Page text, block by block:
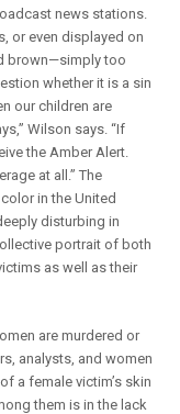
news stations.
or even displayed on
brown—simply too
whether it is a sin
our children are
Wilson says. “If
the Amber Alert.
at all.” The
in the United
disturbing in
portrait of both
as well as their
are murdered or
analysts, and women
a female victim’s skin
them is in the lack